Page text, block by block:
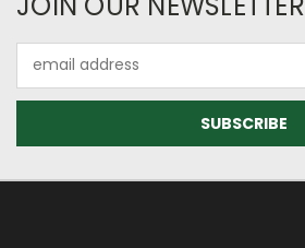
Address